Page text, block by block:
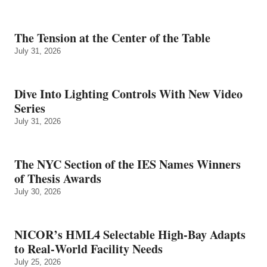
The Tension at the Center of the Table
July 31, 2026
Dive Into Lighting Controls With New Video
Series
July 31, 2026
The NYC Section of the IES Names Winners
of Thesis Awards
July 30, 2026
NICOR’s HML4 Selectable High-Bay Adapts
to Real‑World Facility Needs
July 25, 2026